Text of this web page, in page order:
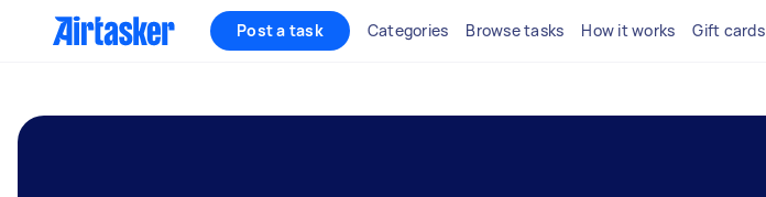
Post a task Categories Browse tasks How it works Gift cards